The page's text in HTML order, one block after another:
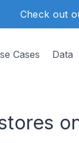
Check out
Cases Data